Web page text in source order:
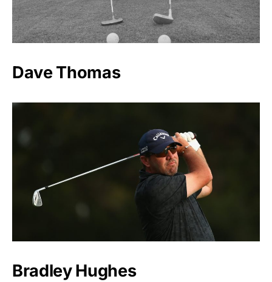
Dave Thomas
Bradley Hughes